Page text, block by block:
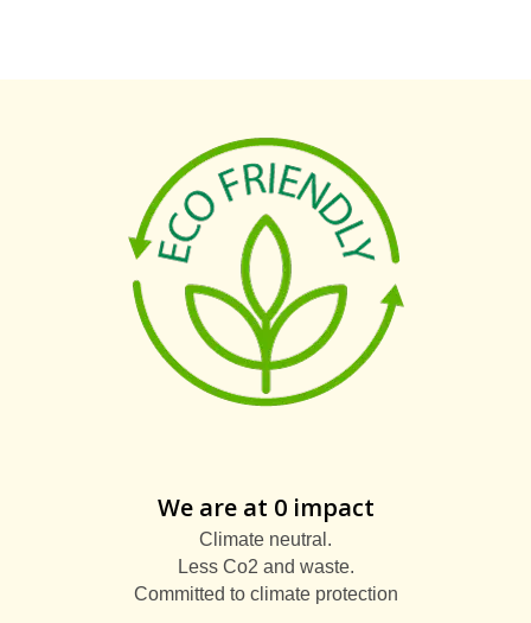
We are at 0 impact
Climate neutral.
Less Co2 and waste.
Committed to climate protection